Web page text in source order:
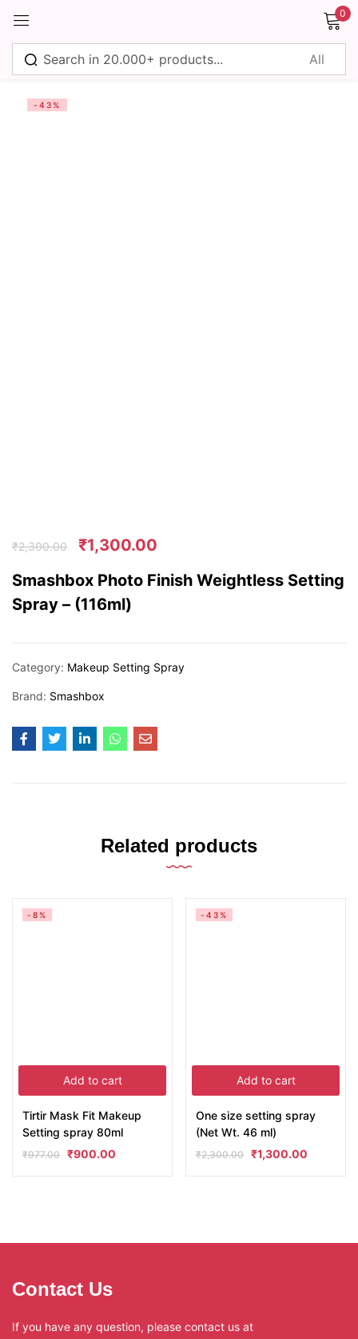
0
-43%
₹2,300.00 ₹1,300.00
Smashbox Photo Finish Weightless Setting
Spray – (116ml)
Category: Makeup Setting Spray
Brand: Smashbox
Related products
Add to cart
-8%
Tirtir Mask Fit Makeup
Setting spray 80ml
₹977.00 ₹900.00
Add to cart
-43%
One size setting spray
(Net Wt. 46 ml)
₹2,300.00 ₹1,300.00
Contact Us
If you have any question, please contact us at
Sign in